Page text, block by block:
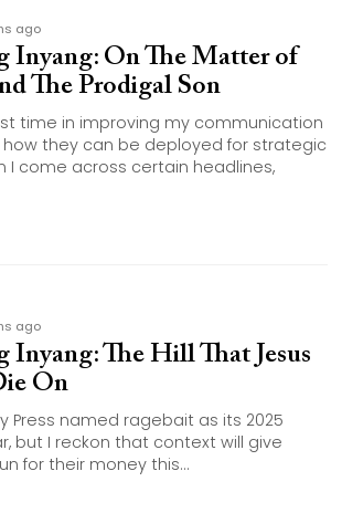
ago
Inyang: On The Matter of
The Prodigal Son
time in improving my communication
how they can be deployed for strategic
I come across certain headlines,
ago
The Hill That Jesus
On
Press named ragebait as its 2025
but I reckon that context will give
for their money this...